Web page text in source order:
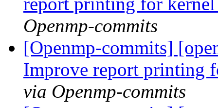
Openmp-commits
[Openmp-commits]
Improve report printing
via Openmp-commits